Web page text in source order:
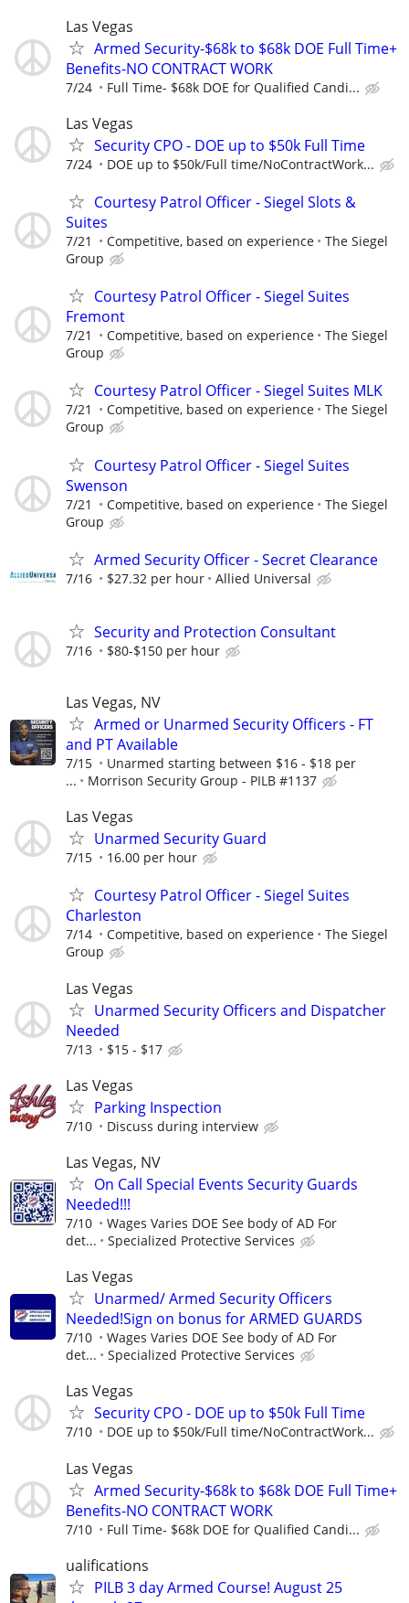
Las Vegas
Armed Security-$68k to $68k DOE Full Time+
Benefits-NO CONTRACT WORK
7/24 Full Time- $68k DOE for Qualified Candi...
Las Vegas
Security CPO - DOE up to $50k Full Time
7/24 DOE up to $50k/Full time/NoContractWork...
Courtesy Patrol Officer - Siegel Slots &
Suites
7/21 Competitive, based on experience
The Siegel
Group
Courtesy Patrol Officer - Siegel Suites
Fremont
7/21 Competitive, based on experience
The Siegel
Group
Courtesy Patrol Officer - Siegel Suites MLK
7/21 Competitive, based on experience
The Siegel
Group
Courtesy Patrol Officer - Siegel Suites
Swenson
7/21 Competitive, based on experience
The Siegel
Group
Armed Security Officer - Secret Clearance
7/16 $27.32 per hour Allied Universal
Security and Protection Consultant
7/16 $80-$150 per hour
Las Vegas, NV
Armed or Unarmed Security Officers - FT
and PT Available
7/15
Unarmed starting between $16 - $18 per
...
Morrison Security Group - PILB #1137
Las Vegas
Unarmed Security Guard
7/15 16.00 per hour
Courtesy Patrol Officer - Siegel Suites
Charleston
7/14 Competitive, based on experience
The Siegel
Group
Las Vegas
Unarmed Security Officers and Dispatcher
Needed
7/13 $15 - $17
Las Vegas
Parking Inspection
7/10 Discuss during interview
Las Vegas, NV
On Call Special Events Security Guards
Needed!!!
7/10
Wages Varies DOE See body of AD For
det...
Specialized Protective Services
Las Vegas
Unarmed/ Armed Security Officers
Needed!Sign on bonus for ARMED GUARDS
7/10
Wages Varies DOE See body of AD For
det...
Specialized Protective Services
Las Vegas
Security CPO - DOE up to $50k Full Time
7/10 DOE up to $50k/Full time/NoContractWork...
Las Vegas
Armed Security-$68k to $68k DOE Full Time+
Benefits-NO CONTRACT WORK
7/10 Full Time- $68k DOE for Qualified Candi...
ualifications
PILB 3 day Armed Course! August 25